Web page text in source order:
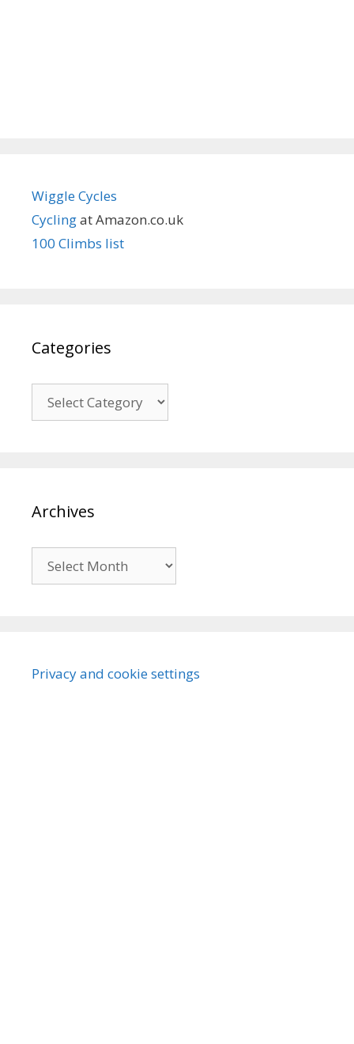
Wiggle Cycles
Cyclingat Amazon.co.uk
100 Climbs list
Categories
Archives
Privacy and cookie settings